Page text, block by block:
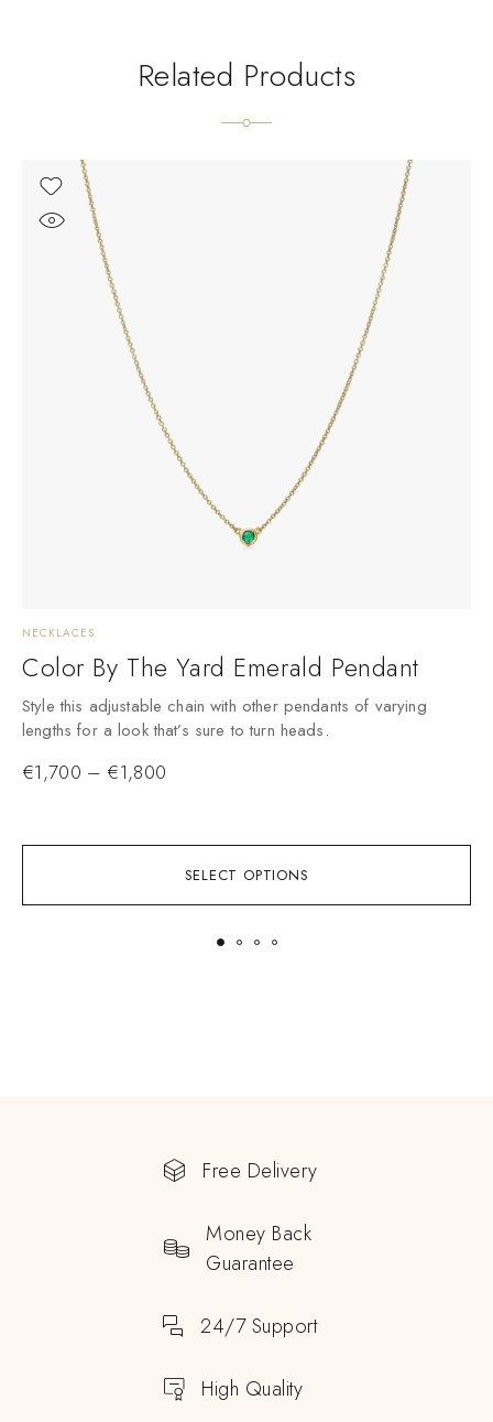
Related Products
SELECT OPTIONS
NECKLACES
Color By The Yard Emerald Pendant
Style this adjustable chain with other pendants of varying
lengths for a look that’s sure to turn heads.
€1,700 – €1,800
Free Delivery
Money Back
Guarantee
24/7 Support
High Quality